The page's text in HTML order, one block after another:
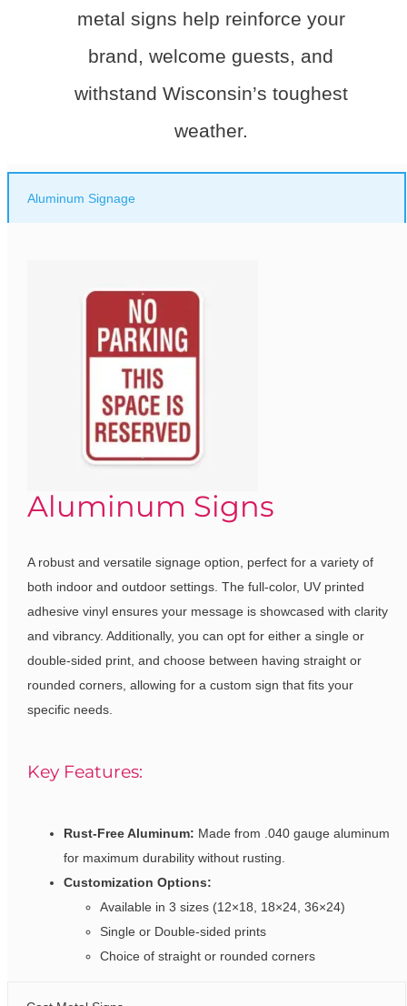
metal signs help reinforce your
brand, welcome guests, and
withstand Wisconsin’s toughest
weather.
Aluminum Signage
Aluminum Signs
A robust and versatile signage option, perfect for a variety of
both indoor and outdoor settings. The full-color, UV printed
adhesive vinyl ensures your message is showcased with clarity
and vibrancy. Additionally, you can opt for either a single or
double-sided print, and choose between having straight or
rounded corners, allowing for a custom sign that fits your
specific needs.
Key Features:
Rust-Free Aluminum: Made from .040 gauge aluminum
for maximum durability without rusting.
Customization Options:
Available in 3 sizes (12×18, 18×24, 36×24)
Single or Double-sided prints
Choice of straight or rounded corners